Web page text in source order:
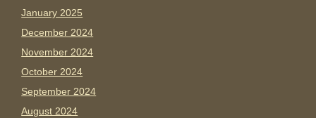
January 2025
December 2024
November 2024
October 2024
September 2024
August 2024